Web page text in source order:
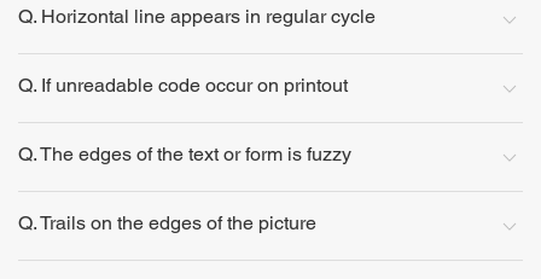
Q. Horizontal line appears in regular cycle
Q. If unreadable code occur on printout
Q. The edges of the text or form is fuzzy
Q. Trails on the edges of the picture